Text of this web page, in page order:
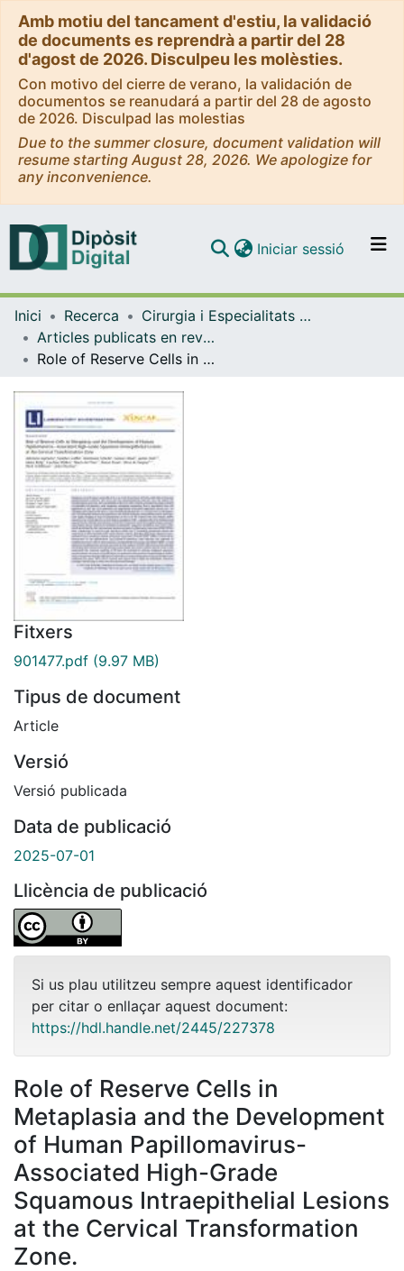
Amb motiu del tancament d'estiu, la validació
de documents es reprendrà a partir del 28
d'agost de 2026. Disculpeu les molèsties.
Con motivo del cierre de verano, la validación de
documentos se reanudará a partir del 28 de agosto
de 2026. Disculpad las molestias
Due to the summer closure, document validation will
resume starting August 28, 2026. We apologize for
any inconvenience.
Navega per tot el DD
Iniciar sessió (current)
Inici Recerca
Cirurgia i Especialitats Medicoquirúrgiques
Articles publicats en revistes (Cirurgia i Especialitats Medicoquirúrgiques)
Role of Reserve Cells in Metaplasia and the Development of Human Papillomavirus-Associated High-Grade Squamous Intraepithelial Lesions at the Cervical Transformation Zone.
Fitxers
901477.pdf (9.97 MB)
Tipus de document
Article
Versió
Versió publicada
Data de publicació
2025-07-01
Llicència de publicació
Si us plau utilitzeu sempre aquest identificador
per citar o enllaçar aquest document:
https://hdl.handle.net/2445/227378
Role of Reserve Cells in
Metaplasia and the Development
of Human Papillomavirus-
Associated High-Grade
Squamous Intraepithelial Lesions
at the Cervical Transformation
Zone.